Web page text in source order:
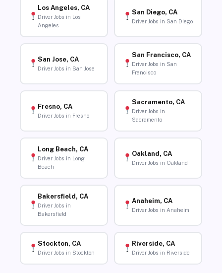
Los Angeles, CA
Driver Jobs in Los
Angeles
San Diego, CA
Driver Jobs in San Diego
San Jose, CA
Driver Jobs in San Jose
San Francisco, CA
Driver Jobs in San
Francisco
Fresno, CA
Driver Jobs in Fresno
Sacramento, CA
Driver Jobs in
Sacramento
Long Beach, CA
Driver Jobs in Long
Beach
Oakland, CA
Driver Jobs in Oakland
Bakersfield, CA
Driver Jobs in
Bakersfield
Anaheim, CA
Driver Jobs in Anaheim
Stockton, CA
Driver Jobs in Stockton
Riverside, CA
Driver Jobs in Riverside